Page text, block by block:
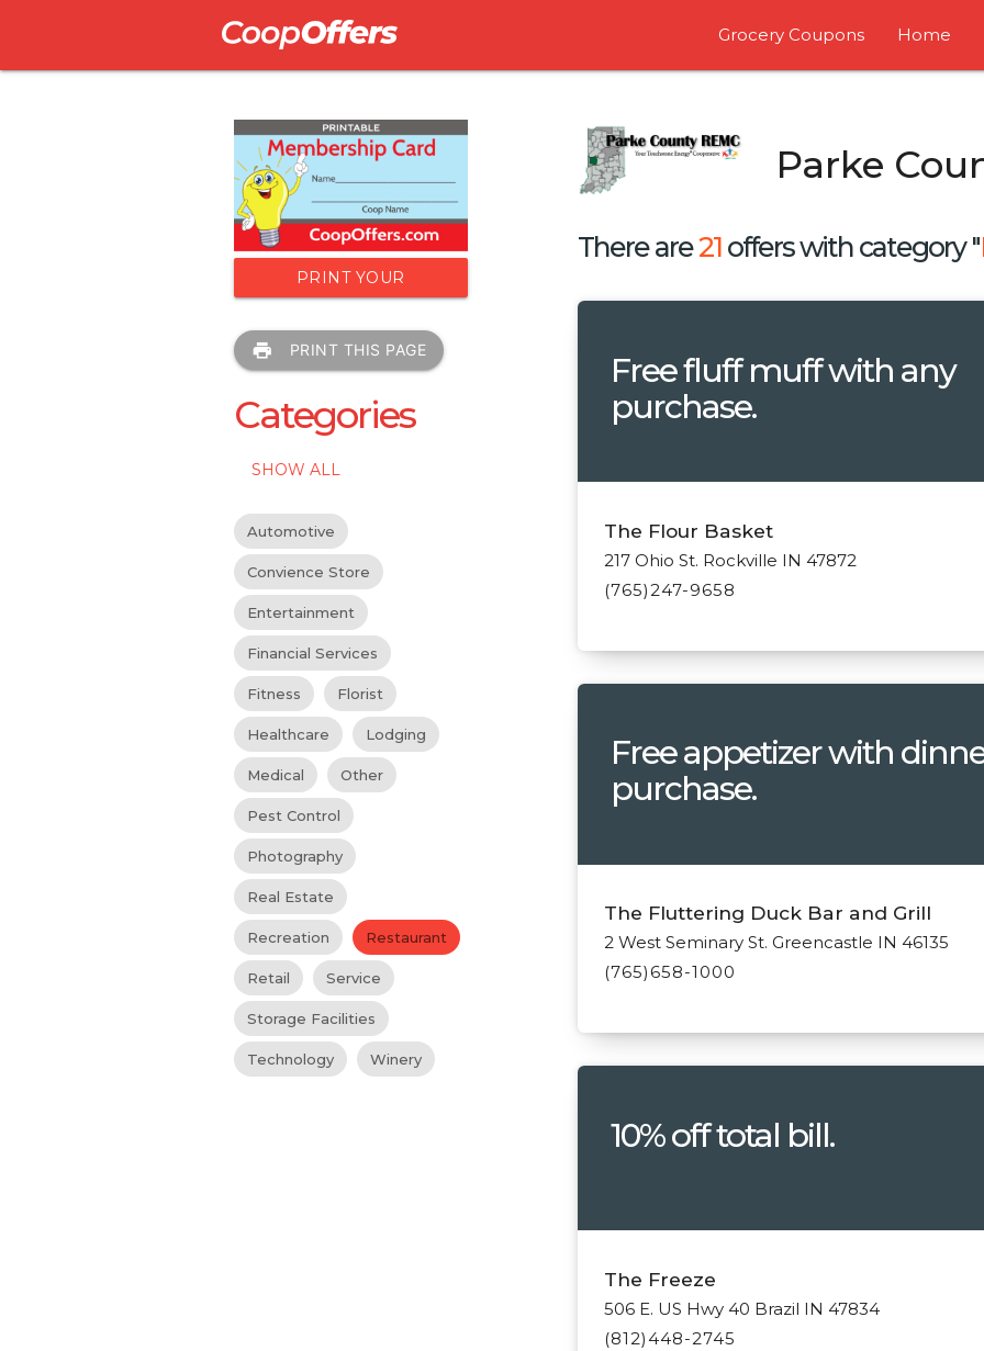
Grocery Coupons Home
PRINT YOUR
print PRINT THIS PAGE
Categories
SHOW ALL
Automotive
Convience Store
Entertainment
Financial Services
Fitness Florist
Healthcare Lodging
Medical Other
Pest Control
Photography
Real Estate
Recreation Restaurant
Retail Service
Storage Facilities
Technology Winery
Parke
There are21 offers with category "
Free fluff muff with any
purchase.
The Flour Basket
217 Ohio St. Rockville IN 47872
(765)247-9658
Free appetizer with
purchase.
The Fluttering Duck Bar and Grill
2 West Seminary St. Greencastle IN 46135
(765)658-1000
10% off total bill.
The Freeze
506 E. US Hwy 40 Brazil IN 47834
(812)448-2745